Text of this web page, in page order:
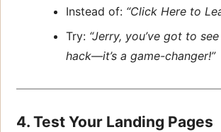
Instead of: “Click Here to
Try: “Jerry, you’ve got to
hack—it’s a game-changer!”
4. Test Your Landing Pages